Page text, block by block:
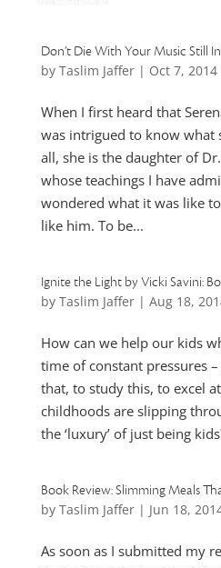
Don’t Die With Your Music Still
by Taslim Jaffer| Oct 7, 2014
When I first heard that
was intrigued to know what
all, she is the daughter of
whose teachings I have
wondered what it was like
like him. To be...
Ignite the Light by Vicki Savini:
by Taslim Jaffer| Aug 18,
How can we help our kids
time of constant pressures
that, to study this, to excel
childhoods are slipping
the ‘luxury’ of just being
Book Review: Slimming Meals
by Taslim Jaffer| Jun 18,
As soon as I submitted my